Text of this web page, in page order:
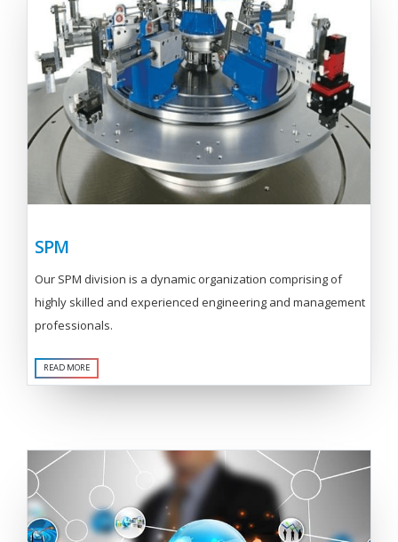
SPM
Our SPM division is a dynamic organization comprising of
highly skilled and experienced engineering and management
professionals.
READ MORE